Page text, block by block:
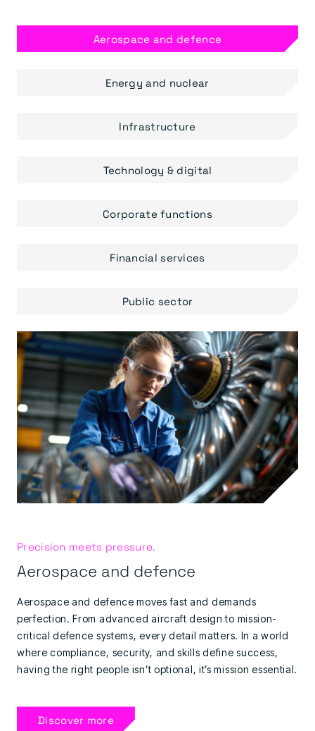
Aerospace and defence
Energy and nuclear
Infrastructure
Technology & digital
Corporate functions
Financial services
Public sector
Precision meets pressure.
Aerospace and defence
Aerospace and defence moves fast and demands
perfection. From advanced aircraft design to mission-
critical defence systems, every detail matters. In a world
where compliance, security, and skills define success,
having the right people isn’t optional, it’s mission essential.
Discover more